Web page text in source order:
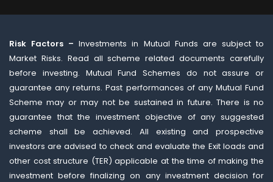
Risk Factors – Investments in Mutual Funds are subject to
Market Risks. Read all scheme related documents carefully
before investing. Mutual Fund Schemes do not assure or
guarantee any returns. Past performances of any Mutual Fund
Scheme may or may not be sustained in future. There is no
guarantee that the investment objective of any suggested
scheme shall be achieved. All existing and prospective
investors are advised to check and evaluate the Exit loads and
other cost structure (TER) applicable at the time of making the
investment before finalizing on any investment decision for